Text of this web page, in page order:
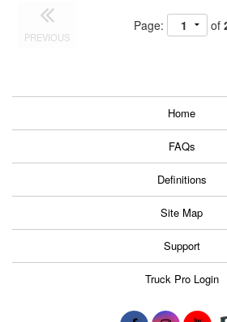
PREVIOUS
Page: of
Home
FAQs
Definitions
Site Map
Support
Truck Pro Login